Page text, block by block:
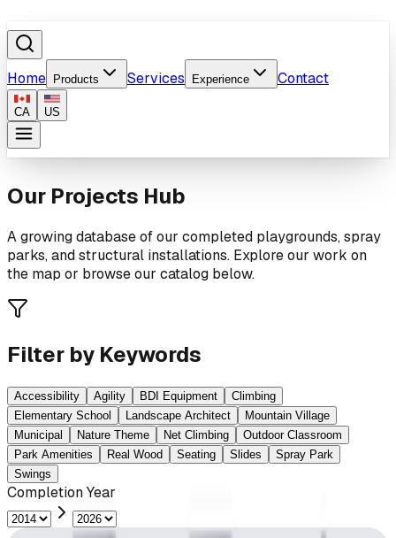
Home Products Services Experience Contact
CA US
Our Projects Hub
A growing database of our completed playgrounds, spray
parks, and structural installations. Explore our work on
the map or browse our catalog below.
Filter by Keywords
Accessibility Agility BDI Equipment
Climbing
Elementary School
Landscape Architect
Mountain Village
Municipal
Nature Theme Net Climbing
Outdoor Classroom
Park Amenities
Real Wood Seating Slides
Spray Park
Swings
Completion Year